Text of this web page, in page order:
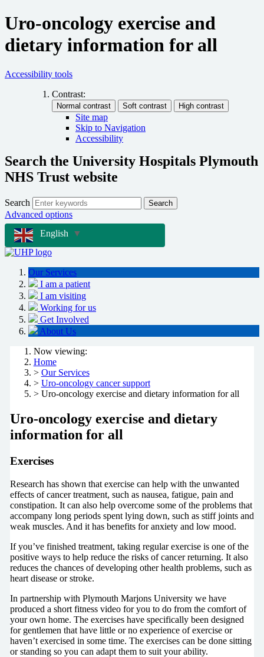
Uro-oncology exercise and
dietary information for all
Accessibility tools
Contrast:
Site map
Skip to Navigation
Accessibility
Search the University Hospitals Plymouth
NHS Trust website
Search Search
Advanced options
English
▼
Our Services
I am a patient
I am visiting
Working for us
Get Involved
About Us
Now viewing:
Home
> Our Services
> Uro-oncology cancer support
> Uro-oncology exercise and dietary information for all
Uro-oncology exercise and dietary
information for all
Exercises
Research has shown that exercise can help with the unwanted
effects of cancer treatment, such as nausea, fatigue, pain and
constipation. It can also help overcome some of the problems that
accompany long periods spent lying down, such as stiff joints and
weak muscles. And it has benefits for anxiety and low mood.
If you’ve finished treatment, taking regular exercise is one of the
positive ways to help reduce the risks of cancer returning. It also
reduces the chances of developing other health problems, such as
heart disease or stroke.
In partnership with Plymouth Marjons University we have
produced a short fitness video for you to do from the comfort of
your own home. The exercises have specifically been designed
for gentlemen that have little or no experience of exercise or
haven’t exercised in some time. The exercises can be done sitting
or standing so you can adapt them to suit your ability.